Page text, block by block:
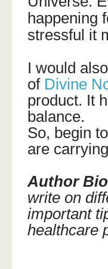
happening
stressful it
I would
of Divine
product. It
balance.
So, begin
are
Author
write on
important
healthcare